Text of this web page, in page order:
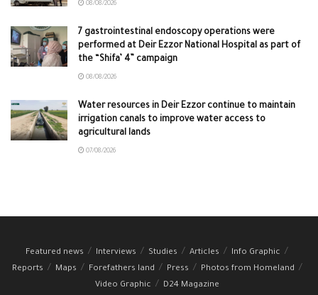
08/08/2026
7 gastrointestinal endoscopy operations were
performed at Deir Ezzor National Hospital as part of
the “Shifa’ 4” campaign
08/08/2026
Water resources in Deir Ezzor continue to maintain
irrigation canals to improve water access to
agricultural lands
07/08/2026
Featured news Interviews Studies Articles
Info Graphic
Reports
Maps Forefathers land Press
Photos from Homeland
Video Graphic
D24 Magazine